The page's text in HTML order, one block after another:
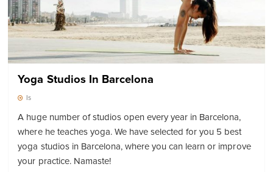
Yoga Studios In Barcelona
Is
A huge number of studios open every year in Barcelona,
where he teaches yoga. We have selected for you 5 best
yoga studios in Barcelona, where you can learn or improve
your practice. Namaste!